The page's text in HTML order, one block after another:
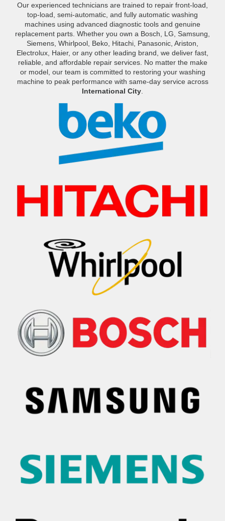
Our experienced technicians are trained to repair front-load,
top-load, semi-automatic, and fully automatic washing
machines using advanced diagnostic tools and genuine
replacement parts. Whether you own a Bosch, LG, Samsung,
Siemens, Whirlpool, Beko, Hitachi, Panasonic, Ariston,
Electrolux, Haier, or any other leading brand, we deliver fast,
reliable, and affordable repair services. No matter the make
or model, our team is committed to restoring your washing
machine to peak performance with same-day service across
International City